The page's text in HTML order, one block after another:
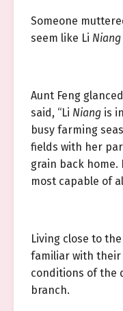
Someone
seem like Li Niang
Aunt Feng
said, “Li Niang is
busy farming
fields with her
grain back home.
most capable of
Living close to
familiar with
conditions of the
branch.